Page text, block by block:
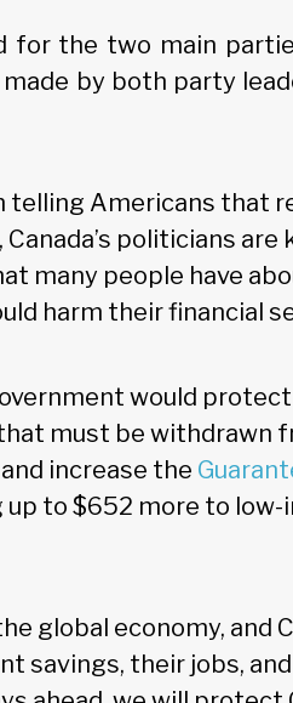
for the two main
by both party
telling Americans that
, Canada’s politicians are
many people have
harm their financial
would
must be withdrawn
increase the
up to $652 more to low-
global economy, and
savings, their jobs,